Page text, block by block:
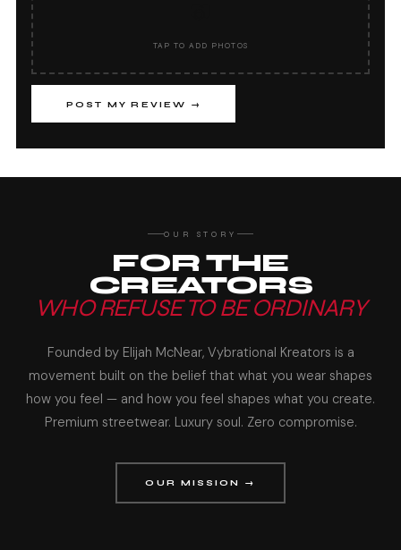
TAP TO ADD PHOTOS
POST MY REVIEW →
OUR STORY
FOR THE
CREATORS
WHO REFUSE TO BE ORDINARY
Founded by Elijah McNear, Vybrational Kreators is a
movement built on the belief that what you wear shapes
how you feel — and how you feel shapes what you create.
Premium streetwear. Luxury soul. Zero compromise.
OUR MISSION →